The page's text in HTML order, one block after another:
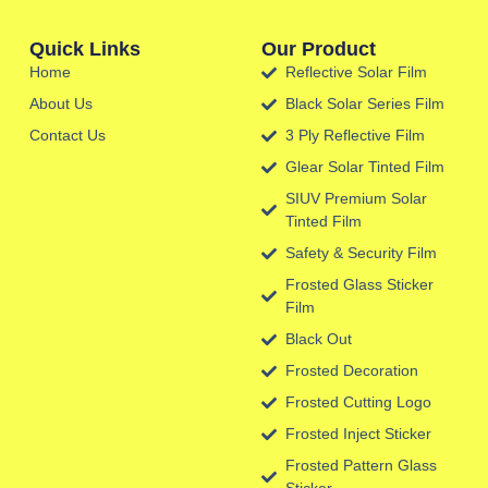
Quick Links
Home
About Us
Contact Us
Our Product
Reflective Solar Film
Black Solar Series Film
3 Ply Reflective Film
Glear Solar Tinted Film
SIUV Premium Solar
Tinted Film
Safety & Security Film
Frosted Glass Sticker
Film
Black Out
Frosted Decoration
Frosted Cutting Logo
Frosted Inject Sticker
Frosted Pattern Glass